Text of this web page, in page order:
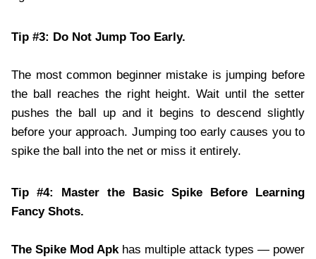
Tip #3: Do Not Jump Too Early.
The most common beginner mistake is jumping before
the ball reaches the right height. Wait until the setter
pushes the ball up and it begins to descend slightly
before your approach. Jumping too early causes you to
spike the ball into the net or miss it entirely.
Tip #4: Master the Basic Spike Before Learning
Fancy Shots.
The Spike Mod Apkhas multiple attack types — power